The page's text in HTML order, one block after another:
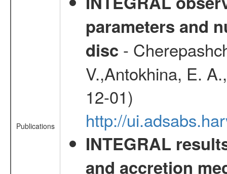
Publications
parameters and
disc -
V.,Antokhina, E.
12-01)
http://
INTEGRAL
and accretion